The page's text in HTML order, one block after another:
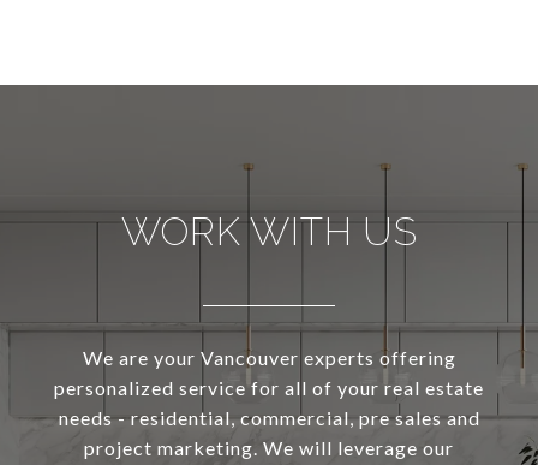
WORK WITH US
We are your Vancouver experts offering
personalized service for all of your real estate
needs - residential, commercial, pre sales and
project marketing. We will leverage our